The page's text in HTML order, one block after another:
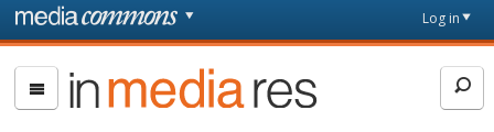
Skip to main content
page
Log in
In
Media